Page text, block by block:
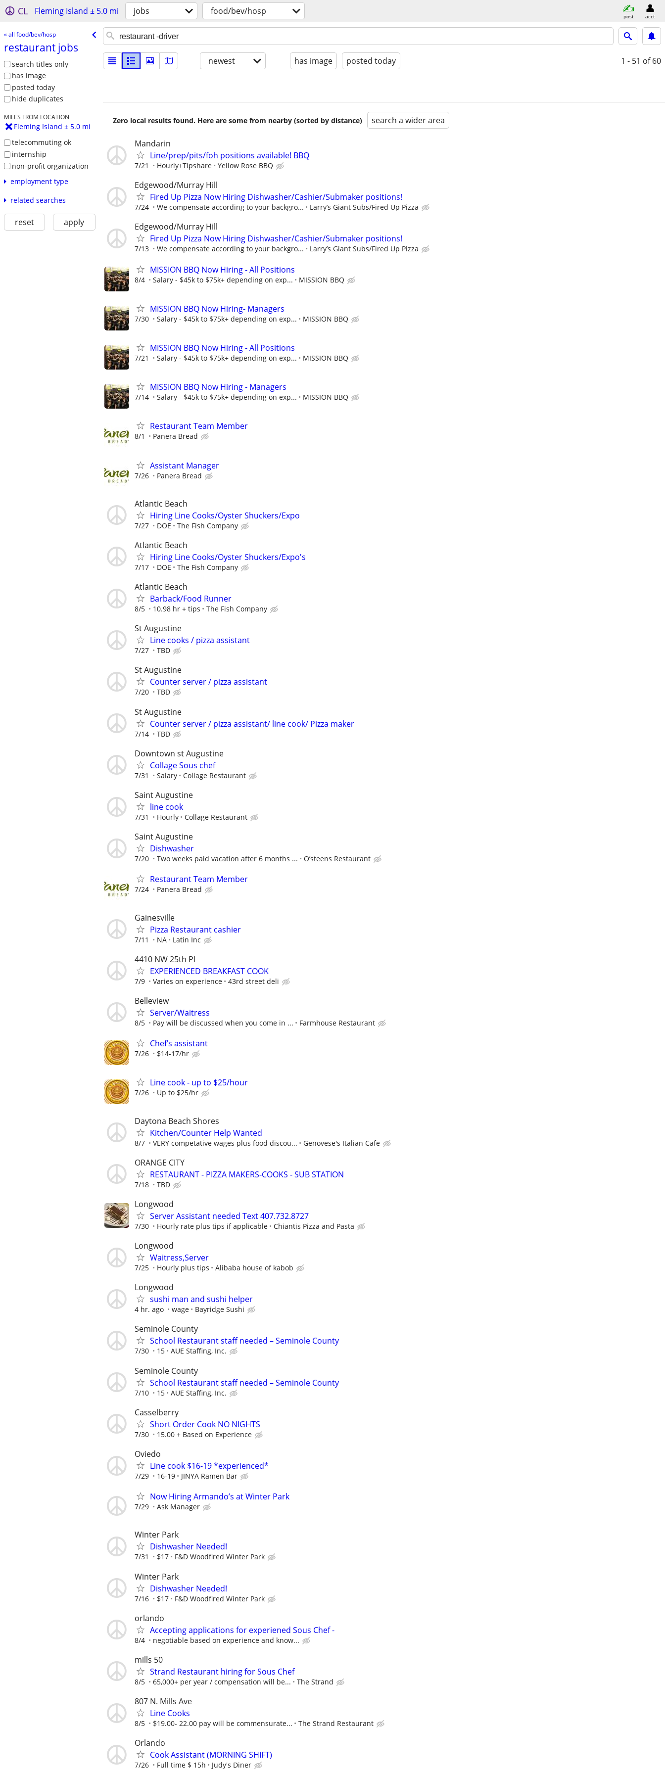
CL Fleming Island ± 5.0 mi jobs food/bev/hosp post acct
« all food/bev/hosp
restaurant jobs
search titles only
has image
posted today
hide duplicates
MILES FROM LOCATION
Fleming Island ± 5.0 mi
telecommuting ok
internship
non-profit organization
employment type
related searches
reset apply
newest has image posted today 1 - 51 of 60
Zero local results found. Here are some from nearby (sorted by distance) search a wider area
Mandarin
Line/prep/pits/foh positions available! BBQ
7/21 Hourly+Tipshare Yellow Rose BBQ
Edgewood/Murray Hill
Fired Up Pizza Now Hiring Dishwasher/Cashier/Submaker positions!
7/24 We compensate according to your backgro... Larry’s Giant Subs/Fired Up Pizza
Edgewood/Murray Hill
Fired Up Pizza Now Hiring Dishwasher/Cashier/Submaker positions!
7/13 We compensate according to your backgro... Larry’s Giant Subs/Fired Up Pizza
MISSION BBQ Now Hiring - All Positions
8/4 Salary - $45k to $75k+ depending on exp... MISSION BBQ
MISSION BBQ Now Hiring- Managers
7/30 Salary - $45k to $75k+ depending on exp... MISSION BBQ
MISSION BBQ Now Hiring - All Positions
7/21 Salary - $45k to $75k+ depending on exp... MISSION BBQ
MISSION BBQ Now Hiring - Managers
7/14 Salary - $45k to $75k+ depending on exp... MISSION BBQ
Restaurant Team Member
8/1 Panera Bread
Assistant Manager
7/26 Panera Bread
Atlantic Beach
Hiring Line Cooks/Oyster Shuckers/Expo
7/27 DOE The Fish Company
Atlantic Beach
Hiring Line Cooks/Oyster Shuckers/Expo's
7/17 DOE The Fish Company
Atlantic Beach
Barback/Food Runner
8/5 10.98 hr + tips The Fish Company
St Augustine
Line cooks / pizza assistant
7/27 TBD
St Augustine
Counter server / pizza assistant
7/20 TBD
St Augustine
Counter server / pizza assistant/ line cook/ Pizza maker
7/14 TBD
Downtown st Augustine
Collage Sous chef
7/31 Salary Collage Restaurant
Saint Augustine
line cook
7/31 Hourly Collage Restaurant
Saint Augustine
Dishwasher
7/20 Two weeks paid vacation after 6 months ... O’steens Restaurant
Restaurant Team Member
7/24 Panera Bread
Gainesville
Pizza Restaurant cashier
7/11 NA Latin Inc
4410 NW 25th Pl
EXPERIENCED BREAKFAST COOK
7/9 Varies on experience 43rd street deli
Belleview
Server/Waitress
8/5 Pay will be discussed when you come in ... Farmhouse Restaurant
Chef’s assistant
7/26 $14-17/hr
Line cook - up to $25/hour
7/26 Up to $25/hr
Daytona Beach Shores
Kitchen/Counter Help Wanted
8/7 VERY competative wages plus food discou... Genovese's Italian Cafe
ORANGE CITY
RESTAURANT - PIZZA MAKERS-COOKS - SUB STATION
7/18 TBD
Longwood
Server Assistant needed Text 407.732.8727
7/30 Hourly rate plus tips if applicable Chiantis Pizza and Pasta
Longwood
Waitress,Server
7/25 Hourly plus tips Alibaba house of kabob
Longwood
sushi man and sushi helper
4 hr. ago wage Bayridge Sushi
Seminole County
School Restaurant staff needed – Seminole County
7/30 15 AUE Staffing, Inc.
Seminole County
School Restaurant staff needed – Seminole County
7/10 15 AUE Staffing, Inc.
Casselberry
Short Order Cook NO NIGHTS
7/30 15.00 + Based on Experience
Oviedo
Line cook $16-19 *experienced*
7/29 16-19 JINYA Ramen Bar
Now Hiring Armando’s at Winter Park
7/29 Ask Manager
Winter Park
Dishwasher Needed!
7/31 $17 F&D Woodfired Winter Park
Winter Park
Dishwasher Needed!
7/16 $17 F&D Woodfired Winter Park
orlando
Accepting applications for experiened Sous Chef -
8/4 negotiable based on experience and know...
mills 50
Strand Restaurant hiring for Sous Chef
8/5 65,000+ per year / compensation will be... The Strand
807 N. Mills Ave
Line Cooks
8/5 $19.00- 22.00 pay will be commensurate... The Strand Restaurant
Orlando
Cook Assistant (MORNING SHIFT)
7/26 Full time $ 15h Judy's Diner